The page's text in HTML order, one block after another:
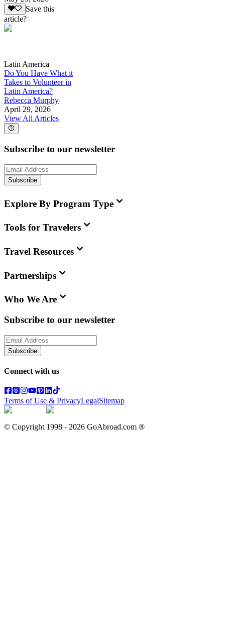
Save this
article?
Latin America
Do You Have What it
Takes to Volunteer in
Latin America?
Rebecca Murphy
April 29, 2026
View All Articles
Subscribe to our newsletter
Subscribe
Explore By Program Type
Tools for Travelers
Travel Resources
Partnerships
Who We Are
Subscribe to our newsletter
Subscribe
Connect with us
Terms of Use & PrivacyLegalSitemap
© Copyright 1998 - 2026 GoAbroad.com ®